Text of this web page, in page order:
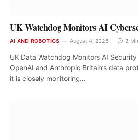
UK Watchdog Monitors AI
AI AND ROBOTICS August 4, 2026 2
UK Data Watchdog Monitors AI
OpenAI and Anthropic Britain’s data
it is closely monitoring…